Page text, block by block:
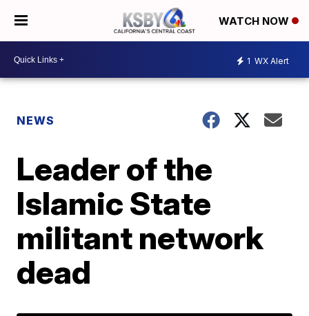
WATCH NOW
1 WX Alert
NEWS
Leader of the
Islamic State
militant network
dead